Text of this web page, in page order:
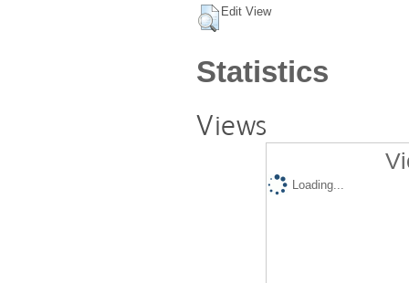
Edit View
Statistics
Views
Loading...